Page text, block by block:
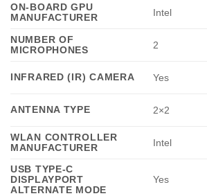
ON-BOARD GPU
MANUFACTURER
Intel
NUMBER OF
MICROPHONES
2
INFRARED (IR) CAMERA Yes
ANTENNA TYPE 2×2
WLAN CONTROLLER
MANUFACTURER
Intel
USB TYPE-C
DISPLAYPORT
ALTERNATE MODE
Yes